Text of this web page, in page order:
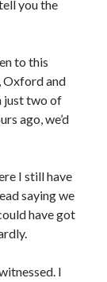
you the
to this
Oxford and
just two of
ago, we’d
I still have
saying we
have got
I